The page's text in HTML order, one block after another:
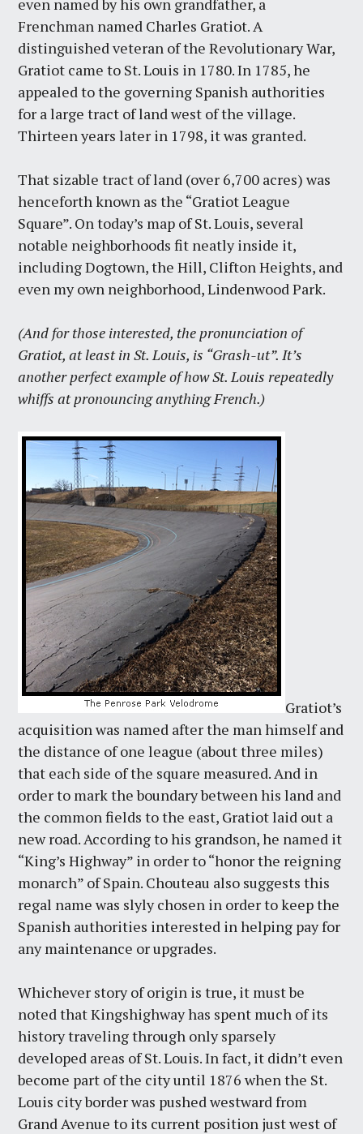
even named by his own grandfather, a
Frenchman named Charles Gratiot. A
distinguished veteran of the Revolutionary War,
Gratiot came to St. Louis in 1780. In 1785, he
appealed to the governing Spanish authorities
for a large tract of land west of the village.
Thirteen years later in 1798, it was granted.
That sizable tract of land (over 6,700 acres) was
henceforth known as the “Gratiot League
Square”. On today’s map of St. Louis, several
notable neighborhoods fit neatly inside it,
including Dogtown, the Hill, Clifton Heights, and
even my own neighborhood, Lindenwood Park.
(And for those interested, the pronunciation of
Gratiot, at least in St. Louis, is “Grash-ut”. It’s
another perfect example of how St. Louis repeatedly
whiffs at pronouncing anything French.)
Gratiot’s
acquisition was named after the man himself and
the distance of one league (about three miles)
that each side of the square measured. And in
order to mark the boundary between his land and
the common fields to the east, Gratiot laid out a
new road. According to his grandson, he named it
“King’s Highway” in order to “honor the reigning
monarch” of Spain. Chouteau also suggests this
regal name was slyly chosen in order to keep the
Spanish authorities interested in helping pay for
any maintenance or upgrades.
Whichever story of origin is true, it must be
noted that Kingshighway has spent much of its
history traveling through only sparsely
developed areas of St. Louis. In fact, it didn’t even
become part of the city until 1876 when the St.
Louis city border was pushed westward from
Grand Avenue to its current position just west of